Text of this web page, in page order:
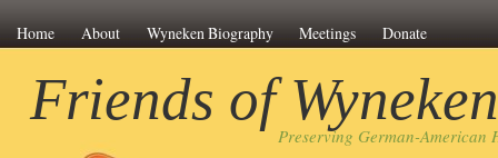
Home About Wyneken Biography Meetings Donate
Friends of Wyneken
Preserving German-American